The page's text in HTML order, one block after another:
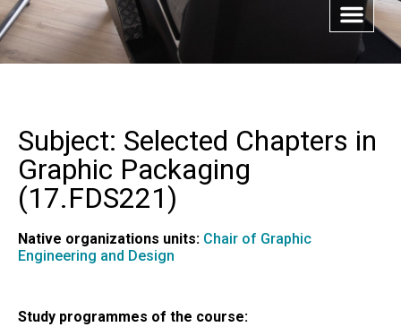
Subject: Selected Chapters in
Graphic Packaging
(17.FDS221)
Native organizations units: Chair of Graphic
Engineering and Design
Study programmes of the course: